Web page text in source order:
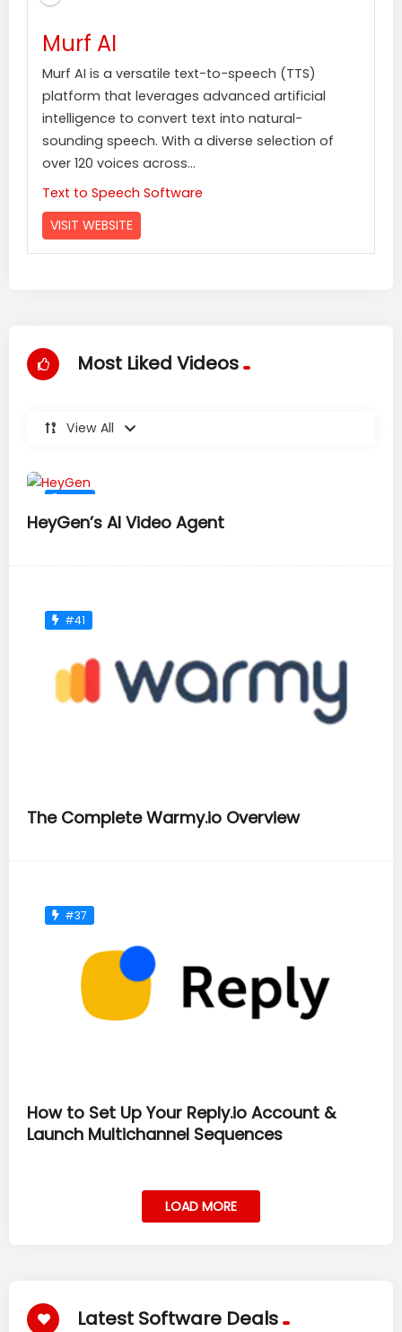
Murf AI
Murf AI is a versatile text-to-speech (TTS)
platform that leverages advanced artificial
intelligence to convert text into natural-
sounding speech. With a diverse selection of
over 120 voices across...
Text to Speech Software
VISIT WEBSITE
Most Liked Videos
View All
#36
HeyGen’s AI Video Agent
#41
The Complete Warmy.io Overview
#37
How to Set Up Your Reply.io Account &
Launch Multichannel Sequences
LOAD MORE
Latest Software Deals